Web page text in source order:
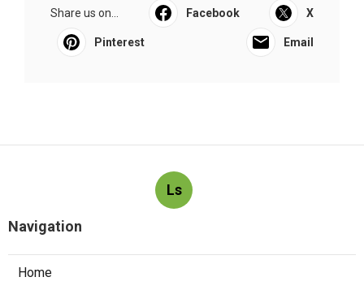
Share us on... Facebook X
Pinterest Email
Ls
Navigation
Home